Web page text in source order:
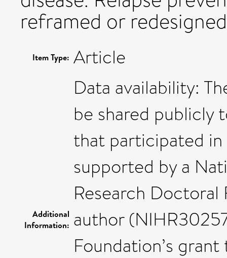
reframed or
Item Type: Article
Additional
Information:
Data availability:
be shared publicly
that participated in
supported by a
Research
author
Foundation’s